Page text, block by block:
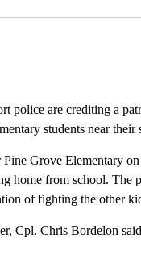
police are crediting a
students near their
Grove Elementary
home from school. The
of fighting the other
Cpl. Chris Bordelon